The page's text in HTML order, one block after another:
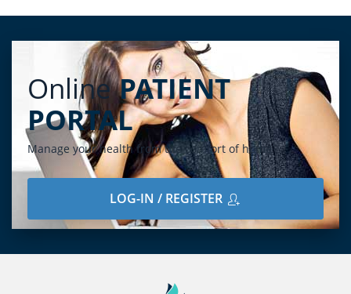
Online PATIENT
PORTAL
Manage your health from the comfort of home
LOG-IN / REGISTER